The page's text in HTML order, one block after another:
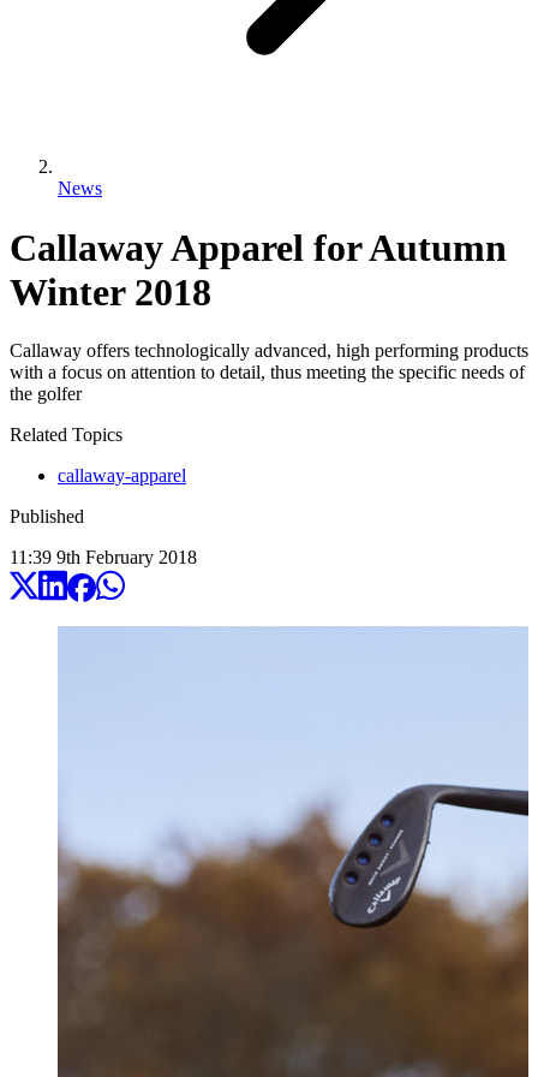
News
Callaway Apparel for Autumn
Winter 2018
Callaway offers technologically advanced, high performing products
with a focus on attention to detail, thus meeting the specific needs of
the golfer
Related Topics
callaway-apparel
Published
11:39 9th February 2018